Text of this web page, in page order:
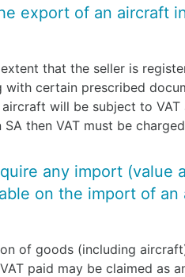
export of an aircraft
that the seller is
certain prescribed
will be subject to VAT
then VAT must be
any import (value
on the import of an
of goods (including
paid may be claimed as